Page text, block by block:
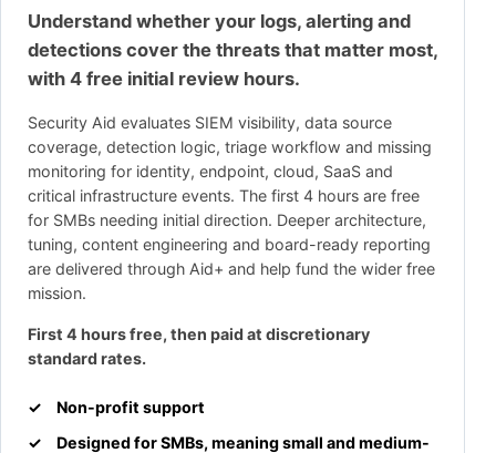
Understand whether your logs, alerting and
detections cover the threats that matter most,
with 4 free initial review hours.
Security Aid evaluates SIEM visibility, data source
coverage, detection logic, triage workflow and missing
monitoring for identity, endpoint, cloud, SaaS and
critical infrastructure events. The first 4 hours are free
for SMBs needing initial direction. Deeper architecture,
tuning, content engineering and board-ready reporting
are delivered through Aid+ and help fund the wider free
mission.
First 4 hours free, then paid at discretionary
standard rates.
Non-profit support
Designed for SMBs, meaning small and medium-